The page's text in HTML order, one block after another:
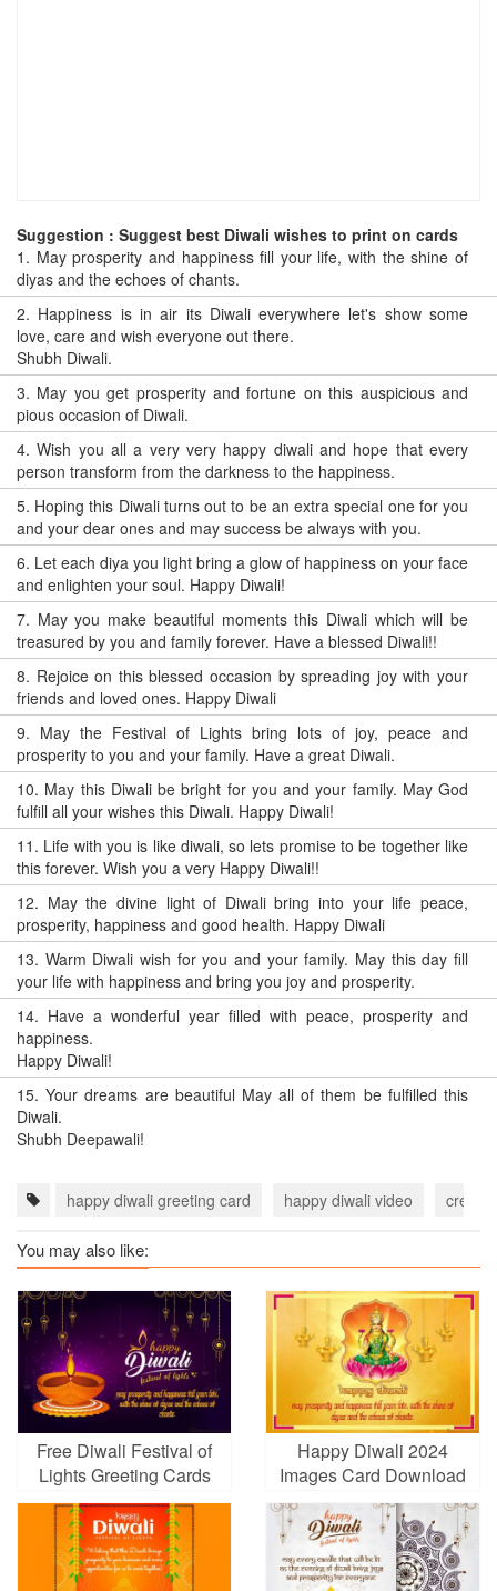
Suggestion : Suggest best Diwali wishes to print on cards
1. May prosperity and happiness fill your life, with the shine of
diyas and the echoes of chants.
2. Happiness is in air its Diwali everywhere let's show some
love, care and wish everyone out there.
Shubh Diwali.
3. May you get prosperity and fortune on this auspicious and
pious occasion of Diwali.
4.Wish you all a very very happy diwali and hope that every
person transform from the darkness to the happiness.
5. Hoping this Diwali turns out to be an extra special one for you
and your dear ones and may success be always with you.
6. Let each diya you light bring a glow of happiness on your face
and enlighten your soul. Happy Diwali!
7. May you make beautiful moments this Diwali which will be
treasured by you and family forever. Have a blessed Diwali!!
8. Rejoice on this blessed occasion by spreading joy with your
friends and loved ones. Happy Diwali
9. May the Festival of Lights bring lots of joy, peace and
prosperity to you and your family. Have a great Diwali.
10. May this Diwali be bright for you and your family. May God
fulfill all your wishes this Diwali. Happy Diwali!
11. Life with you is like diwali, so lets promise to be together like
this forever. Wish you a very Happy Diwali!!
12. May the divine light of Diwali bring into your life peace,
prosperity, happiness and good health. Happy Diwali
13. Warm Diwali wish for you and your family. May this day fill
your life with happiness and bring you joy and prosperity.
14. Have a wonderful year filled with peace, prosperity and
happiness.
Happy Diwali!
15.Your dreams are beautiful May all of them be fulfilled this
Diwali.
Shubh Deepawali!
happy diwali greeting card happy diwali video create
You may also like:
Free Diwali Festival of
Lights Greeting Cards
Maker Online
Happy Diwali 2024
Images Card Download
With Name Wishes